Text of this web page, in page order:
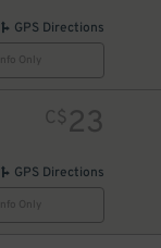
GPS Directions
Only
C$23
GPS Directions
Only